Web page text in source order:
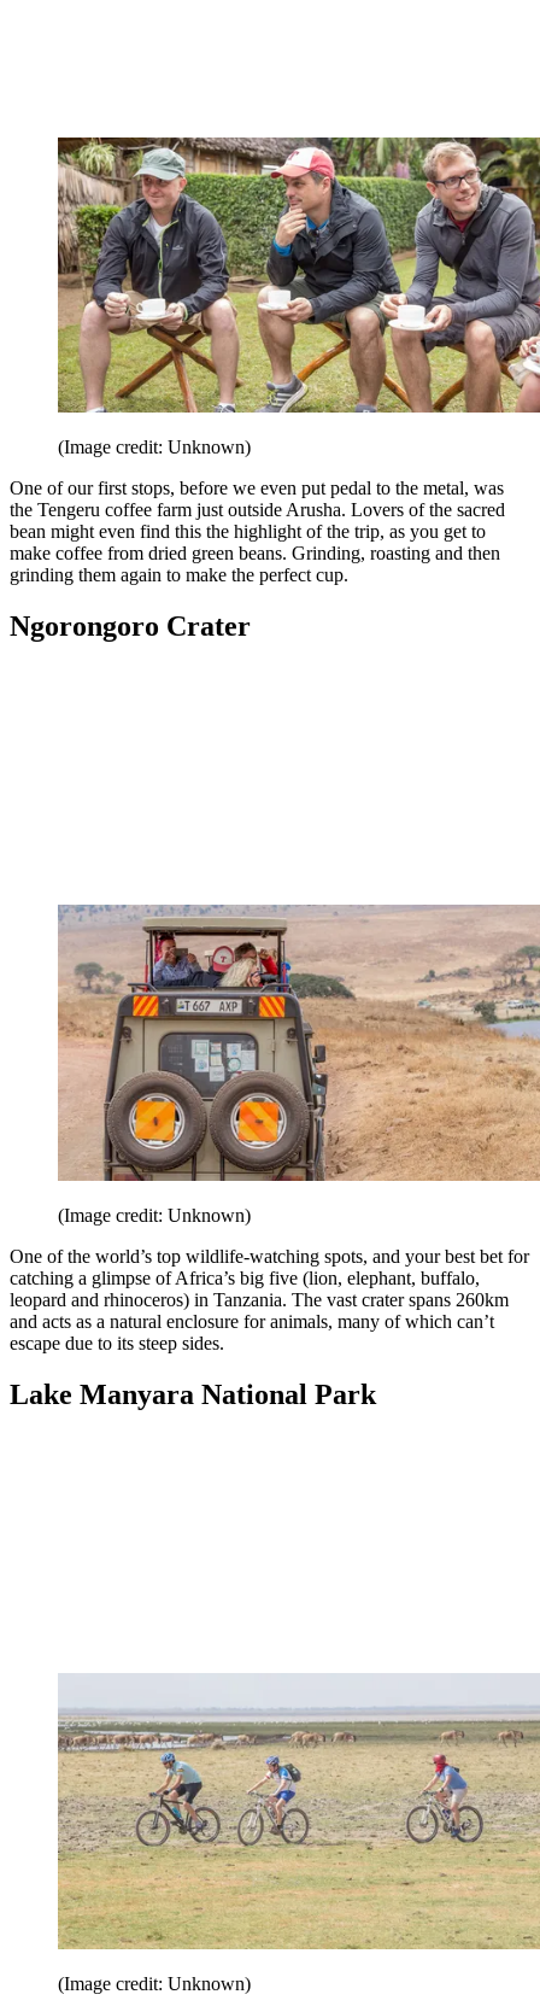
(Image credit: Unknown)
One of our first stops, before we even put pedal to the metal, was
the Tengeru coffee farm just outside Arusha. Lovers of the sacred
bean might even find this the highlight of the trip, as you get to
make coffee from dried green beans. Grinding, roasting and then
grinding them again to make the perfect cup.
Ngorongoro Crater
(Image credit: Unknown)
One of the world’s top wildlife-watching spots, and your best bet for
catching a glimpse of Africa’s big five (lion, elephant, buffalo,
leopard and rhinoceros) in Tanzania. The vast crater spans 260km
and acts as a natural enclosure for animals, many of which can’t
escape due to its steep sides.
Lake Manyara National Park
(Image credit: Unknown)